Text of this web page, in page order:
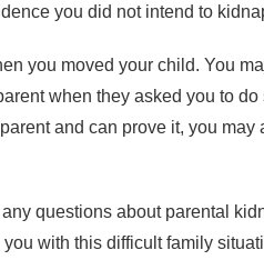
you did not intend to
you moved your child. You
when they asked you to
and can prove it, you
questions about parental
with this difficult family